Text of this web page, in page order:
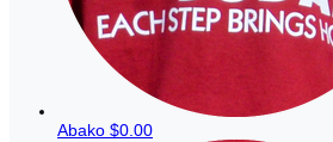
Abako $0.00